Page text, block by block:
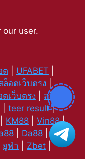
user.
ต UFABET
ล็อตเว็บตรง
ตเว็บตรง สล็อต
teer result|
KM88 Vin88|
Da88
ยูฟ่า Zbet